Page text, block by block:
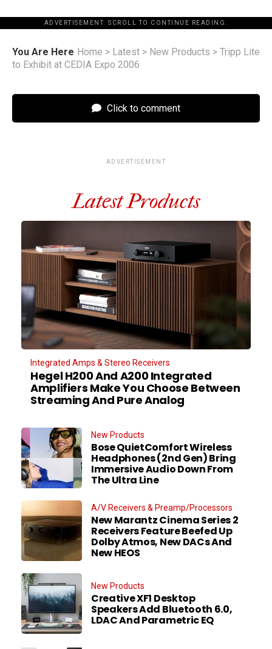
ADVERTISEMENT. SCROLL TO CONTINUE READING.
You Are Here Home > Latest > New Products > Tripp Lite
to Exhibit at CEDIA Expo 2006
Click to comment
ADVERTISEMENT
Latest Products
Integrated Amps & Stereo Receivers
Hegel H200 And A200 Integrated
Amplifiers Make You Choose Between
Streaming And Pure Analog
New Products
Bose QuietComfort Wireless
Headphones (2nd Gen) Bring
Immersive Audio Down From
The Ultra Line
A/V Receivers & Preamp/Processors
New Marantz Cinema Series 2
Receivers Feature Beefed Up
Dolby Atmos, New DACs And
New HEOS
New Products
Creative XF1 Desktop
Speakers Add Bluetooth 6.0,
LDAC And Parametric EQ